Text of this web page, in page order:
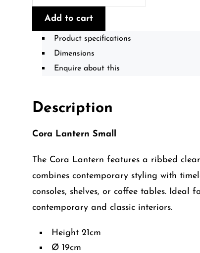
Lantern
Small
quantity
Add to cart
Product specifications
Dimensions
Enquire about this
Description
Cora Lantern Small
The Cora Lantern features a ribbed
combines contemporary styling with
consoles, shelves, or coffee tables.
contemporary and classic interiors.
Height 21cm
Ø 19cm